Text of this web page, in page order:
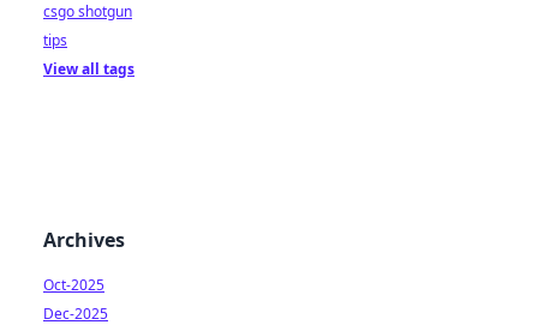
csgo shotgun
tips
View all tags
Archives
Oct-2025
Dec-2025